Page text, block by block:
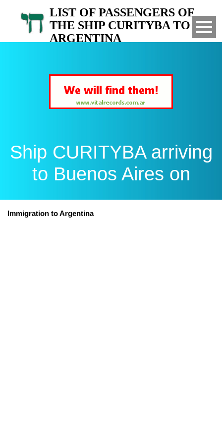
LIST OF PASSENGERS OF
THE SHIP CURITYBA TO
ARGENTINA
Ship CURITYBA arriving
to Buenos Aires on
Immigration to Argentina